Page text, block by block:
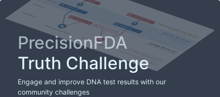
PrecisionFDA
Truth Challenge
Engage and improve DNA test results with our
community challenges